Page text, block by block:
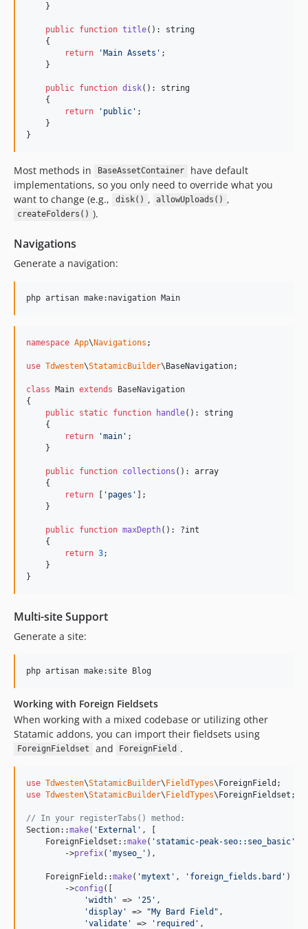
    }
public function title(): string
    {
return
'Main Assets ' ;
    }
public function disk(): string
    {
return
' public ' ;
    }
}
Most methods in BaseAssetContainer
have default
implementations, so you only need to override what you
want to change (e.g.,
disk() , allowUploads() ,
createFolders() ).
Navigations
Generate a navigation:
php artisan make:navigation Main
namespace App\Navigations ;
use Tdwesten\StatamicBuilder\BaseNavigation;
class Main extends BaseNavigation
{
public static function handle(): string
    {
return
'main ' ;
    }
public function collections (): array
    {
return [ ' pages ' ];
    }
public function maxDepth(): ?int
    {
return 3;
    }
}
Multi-site Support
Generate a site:
php artisan make:site Blog
Working with Foreign Fieldsets
When working with a mixed codebase or utilizing other
Statamic addons, you can import their fieldsets using
ForeignFieldset and ForeignField .
use Tdwesten\StatamicBuilder\FieldTypes\ForeignField
use Tdwesten\StatamicBuilder\FieldTypes\ForeignFieldset ;
// In your registerTabs() method:
Section::make( ' External ' , [
    ForeignFieldset::
make( ' statamic-peak-seo::seo_basic '
        ->
prefix( 'myseo_ ' ),
    ForeignField::
make( 'mytext ' , ' foreign_fields.bard ' )
        ->
config ([
'width ' => ' 25 ' ,
'display ' => "My Bard Field " ,
'validate ' => ' required ' ,